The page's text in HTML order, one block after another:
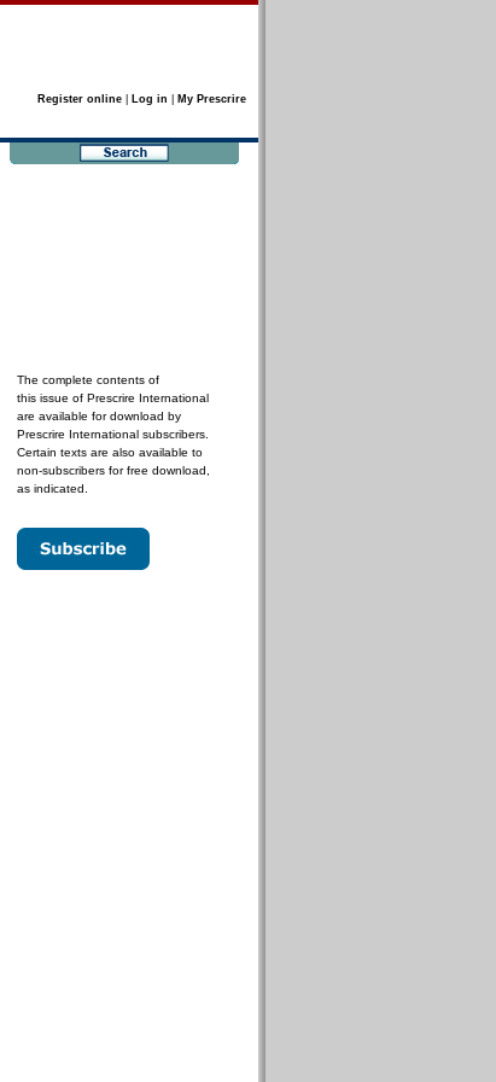
Register online Log in My Prescrire
The complete contents of
this issue of Prescrire International
are available for download by
Prescrire International subscribers.
Certain texts are also available to
non-subscribers for free download,
as indicated.